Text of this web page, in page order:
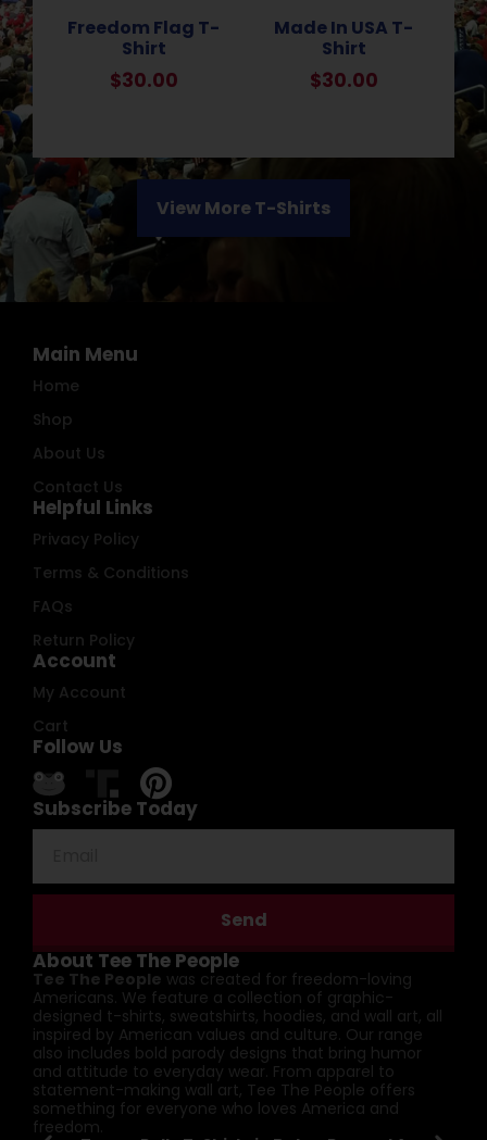
Freedom Flag T-
Shirt
$30.00
Made In USA T-
Shirt
$30.00
View More T-Shirts
Main Menu
Home
Shop
About Us
Contact Us
Helpful Links
Privacy Policy
Terms & Conditions
FAQs
Return Policy
Account
My Account
Cart
Follow Us
Subscribe Today
Send
About Tee The People
Tee The People was created for freedom-loving
Americans. We feature a collection of graphic-
designed t-shirts, sweatshirts, hoodies, and wall art, all
inspired by American values and culture. Our range
also includes bold parody designs that bring humor
and attitude to everyday wear. From apparel to
statement-making wall art, Tee The People offers
something for everyone who loves America and
freedom.